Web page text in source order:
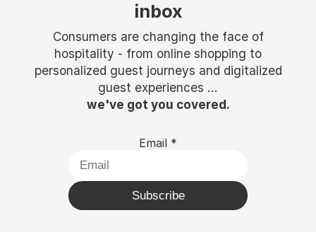
inbox
Consumers are changing the face of
hospitality - from online shopping to
personalized guest journeys and digitalized
guest experiences ...
we've got you covered.
Email *
Subscribe